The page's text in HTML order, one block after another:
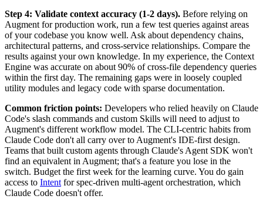
Step 4: Validate context accuracy (1-2 days). Before relying on
Augment for production work, run a few test queries against areas
of your codebase you know well. Ask about dependency chains,
architectural patterns, and cross-service relationships. Compare the
results against your own knowledge. In my experience, the Context
Engine was accurate on about 90% of cross-file dependency queries
within the first day. The remaining gaps were in loosely coupled
utility modules and legacy code with sparse documentation.
Common friction points: Developers who relied heavily on Claude
Code's slash commands and custom Skills will need to adjust to
Augment's different workflow model. The CLI-centric habits from
Claude Code don't all carry over to Augment's IDE-first design.
Teams that built custom agents through Claude's Agent SDK won't
find an equivalent in Augment; that's a feature you lose in the
switch. Budget the first week for the learning curve. You do gain
access to Intent for spec-driven multi-agent orchestration, which
Claude Code doesn't offer.